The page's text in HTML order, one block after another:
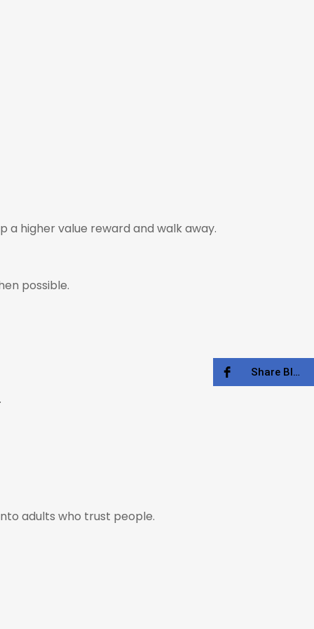
Share Blog
a higher value reward and walk away.
possible.
adults who trust people.